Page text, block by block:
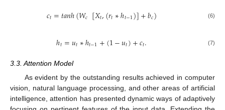
𝑐𝑡=𝑡𝑎𝑛ℎ(𝑊𝑐 [𝑋𝑡,(𝑟𝑡∗ℎ𝑡−1)]+𝑏𝑐) (6)
ℎ𝑡=𝑢𝑡∗ℎ𝑡−1+(1−𝑢𝑡)+𝑐𝑡. (7)
3.3. Attention Model
As evident by the outstanding results achieved in computer
vision, natural language processing, and other areas of artificial
intelligence, attention has presented dynamic ways of adaptively